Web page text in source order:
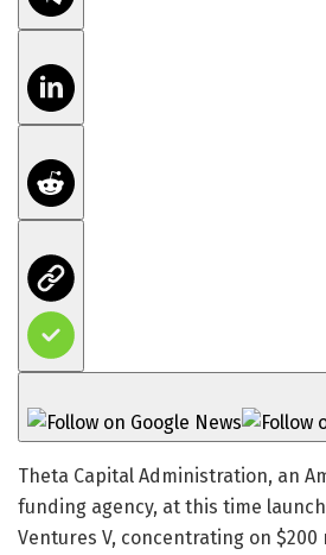
Theta Capital Administration, an
funding agency, at this time
Ventures V, concentrating on